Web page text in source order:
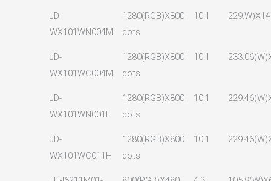
JD-
WX101WN004M
1280(RGB)X800
dots
10.1
JD-
WX101WC004M
1280(RGB)X800
dots
10.1
JD-
WX101WN001H
1280(RGB)X800
dots
10.1
JD-
WX101WC011H
1280(RGB)X800
dots
10.1